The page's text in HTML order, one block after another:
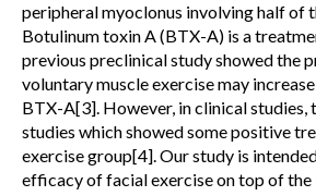
peripheral myoclonus involving half of
Botulinum toxin A (BTX-A) is a
previous preclinical study showed the
voluntary muscle exercise may
BTX-A[3]. However, in clinical studies,
studies which showed some positive
exercise group[4]. Our study is
efficacy of facial exercise on top of